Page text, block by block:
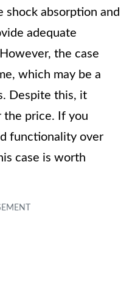
shock absorption and
adequate
the case
which may be a
Despite this, it
the price. If you
functionality over
case is worth